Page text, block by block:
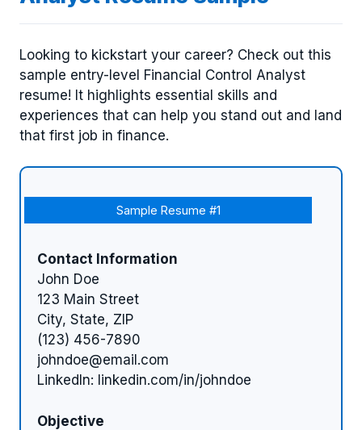
Looking to kickstart your career? Check out this
sample entry-level Financial Control Analyst
resume! It highlights essential skills and
experiences that can help you stand out and land
that first job in finance.
Sample Resume #1
Contact Information
John Doe
123 Main Street
City, State, ZIP
(123) 456-7890
johndoe@email.com
LinkedIn: linkedin.com/in/johndoe
Objective